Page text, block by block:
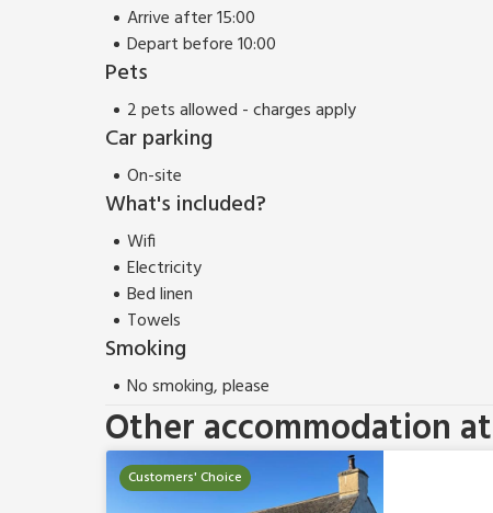
Arrive after 15:00
Depart before 10:00
Pets
2 pets allowed - charges apply
Car parking
On-site
What's included?
Wifi
Electricity
Bed linen
Towels
Smoking
No smoking, please
Other accommodation
Customers' Choice